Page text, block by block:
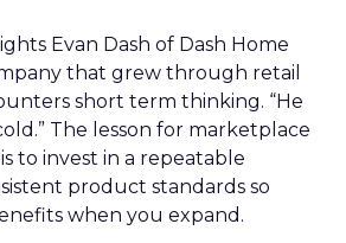
Evan Dash of Dash Home
that grew through retail
short term thinking. “He
The lesson for marketplace
to invest in a repeatable
product standards so
when you expand.